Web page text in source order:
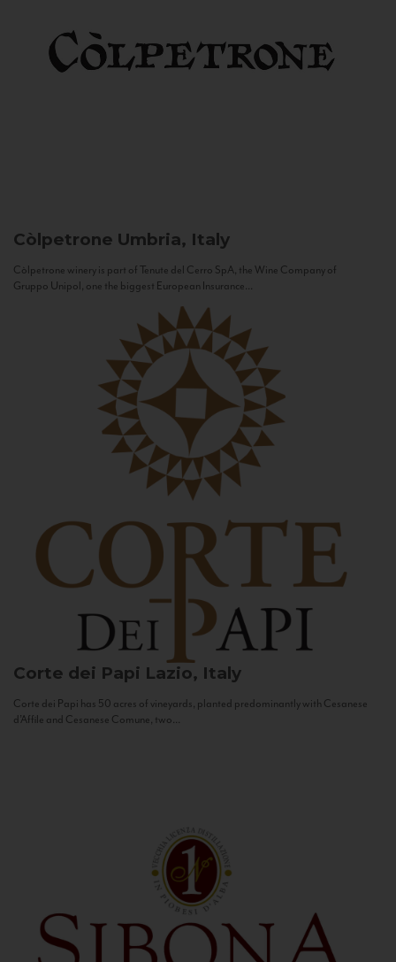
Còlpetrone Umbria, Italy
Còlpetrone winery is part of Tenute del Cerro SpA, the Wine Company of
Gruppo Unipol, one the biggest European Insurance...
Corte dei Papi Lazio, Italy
Corte dei Papi has 50 acres of vineyards, planted predominantly with Cesanese
d’Affile and Cesanese Comune, two...